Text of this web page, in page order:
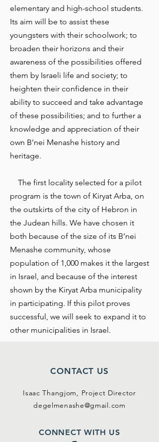
elementary and high-school students.
Its aim will be to assist these
youngsters with their schoolwork; to
broaden their horizons and their
awareness of the possibilities offered
them by Israeli life and society; to
heighten their confidence in their
ability to succeed and take advantage
of these possibilities; and to further a
knowledge and appreciation of their
own B’nei Menashe history and
heritage.
The first locality selected for a pilot
program is the town of Kiryat Arba, on
the outskirts of the city of Hebron in
the Judean hills. We have chosen it
both because of the size of its B’nei
Menashe community, whose
population of 1,000 makes it the largest
in Israel, and because of the interest
shown by the Kiryat Arba municipality
in participating. If this pilot proves
successful, we will seek to expand it to
other municipalities in Israel.
CONTACT US
Isaac Thangjom, Project Director
degelmenashe@gmail.com
CONNECT WITH US